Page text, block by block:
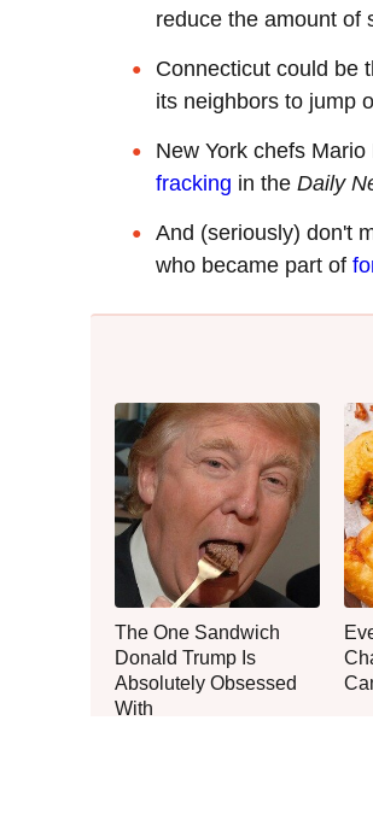
reduce the amount of
Connecticut could be
its neighbors to jump
New York chefs
fracking in the Daily
And (seriously) don't
who became part of
The One Sandwich
Donald Trump Is
Absolutely Obsessed
With